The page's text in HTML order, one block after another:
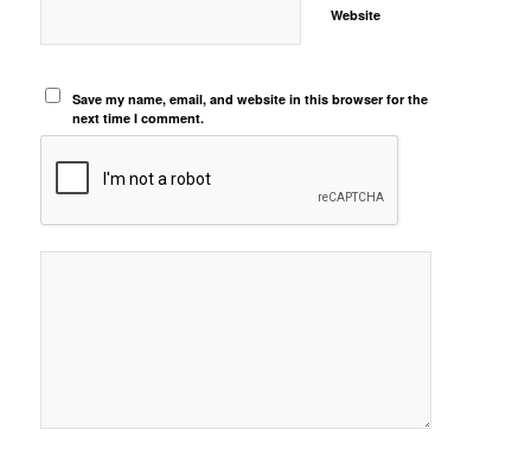
Website
Save my name, email, and website in this browser for the
next time I comment.